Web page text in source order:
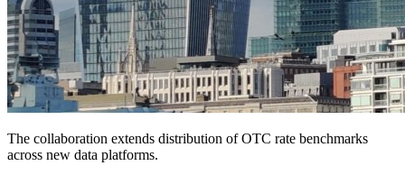
The collaboration extends distribution of OTC rate benchmarks
across new data platforms.